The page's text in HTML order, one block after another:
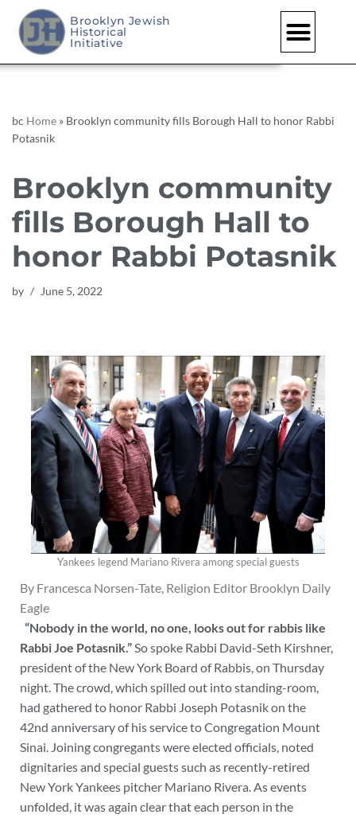
Skip
to
Brooklyn Jewish
Historical
Initiative
bc Home » Brooklyn community fills Borough Hall to honor Rabbi
Potasnik
Brooklyn community
fills Borough Hall to
honor Rabbi Potasnik
by June 5, 2022
Yankees legend Mariano Rivera among special guests
By Francesca Norsen-Tate, Religion Editor Brooklyn Daily
Eagle
“Nobody in the world, no one, looks out for rabbis like
Rabbi Joe Potasnik.”So spoke Rabbi David-Seth Kirshner,
president of the New York Board of Rabbis, on Thursday
night. The crowd, which spilled out into standing-room,
had gathered to honor Rabbi Joseph Potasnik on the
42nd anniversary of his service to Congregation Mount
Sinai. Joining congregants were elected officials, noted
dignitaries and special guests such as recently-retired
New York Yankees pitcher Mariano Rivera. As events
unfolded, it was again clear that each person in the